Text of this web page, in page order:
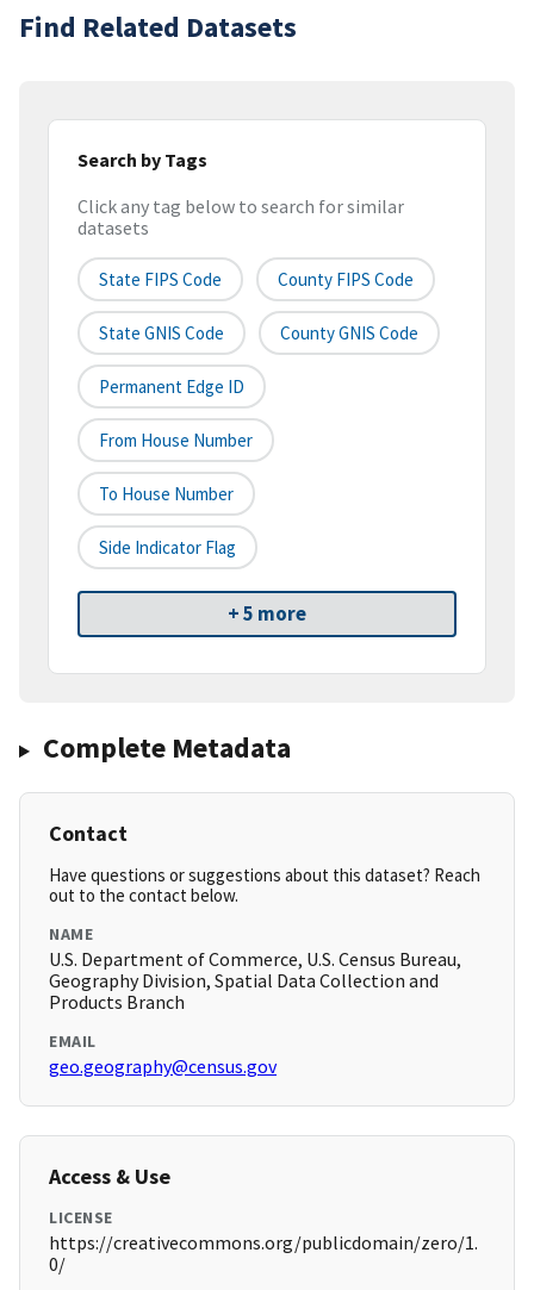
Find Related Datasets
Search by Tags
Click any tag below to search for similar
datasets
State FIPS Code County FIPS Code
State GNIS Code County GNIS Code
Permanent Edge ID
From House Number
To House Number
Side Indicator Flag
+ 5 more
Complete Metadata
Contact
Have questions or suggestions about this dataset? Reach
out to the contact below.
NAME
U.S. Department of Commerce, U.S. Census Bureau,
Geography Division, Spatial Data Collection and
Products Branch
EMAIL
geo.geography@census.gov
Access & Use
LICENSE
https://creativecommons.org/publicdomain/zero/1.
0/